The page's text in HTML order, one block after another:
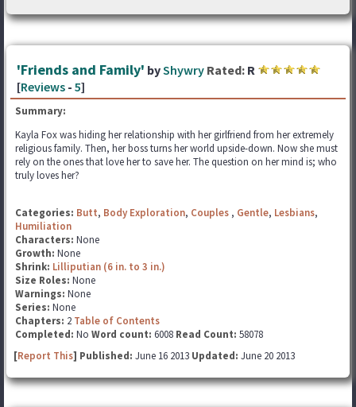
'Friends and Family' byShywry Rated: R
[Reviews - 5]
Summary:
Kayla Fox was hiding her relationship with her girlfriend from her extremely
religious family. Then, her boss turns her world upside-down. Now she must
rely on the ones that love her to save her. The question on her mind is; who
truly loves her?
Categories: Butt, Body Exploration, Couples , Gentle, Lesbians,
Humiliation
Characters: None
Growth: None
Shrink: Lilliputian (6 in. to 3 in.)
Size Roles: None
Warnings: None
Series: None
Chapters: 2 Table of Contents
Completed: No Word count: 6008 Read Count: 58078
[Report This] Published: June 16 2013 Updated: June 20 2013